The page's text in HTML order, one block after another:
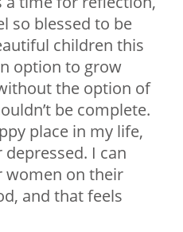
so blessed to be
children this
option to grow
the option of
be complete.
place in my life,
I can
women on their
and that feels